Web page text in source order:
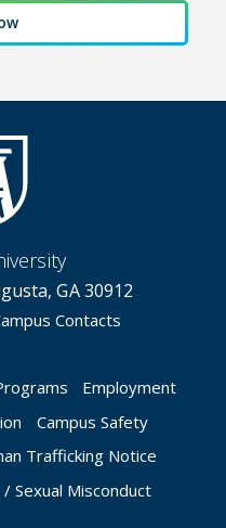
GA 30912
Contacts
Employment
Campus Safety
Trafficking Notice
Sexual Misconduct